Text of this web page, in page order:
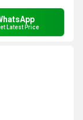
Latest Price